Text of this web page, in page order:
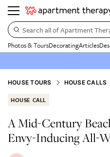
Search all of Apartment
Photos & ToursDecoratingArticles
HOUSE TOURS HOUSE CALLS
HOUSE CALL
A Mid-Century
Envy-Inducing All-